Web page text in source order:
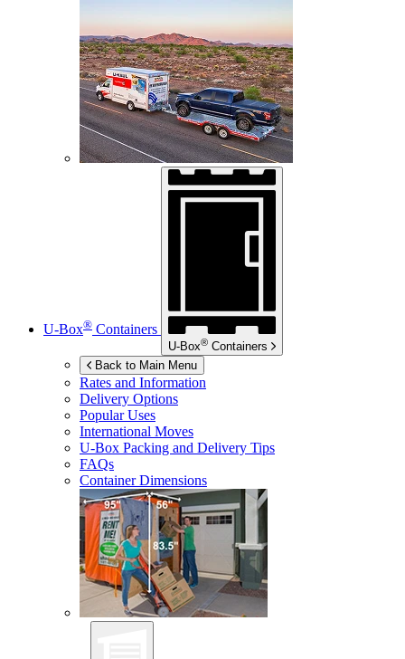
U-Box® Containers
U-Box® Containers
Back to Main Menu
Rates and Information
Delivery Options
Popular Uses
International Moves
U-Box Packing and Delivery Tips
FAQs
Container Dimensions